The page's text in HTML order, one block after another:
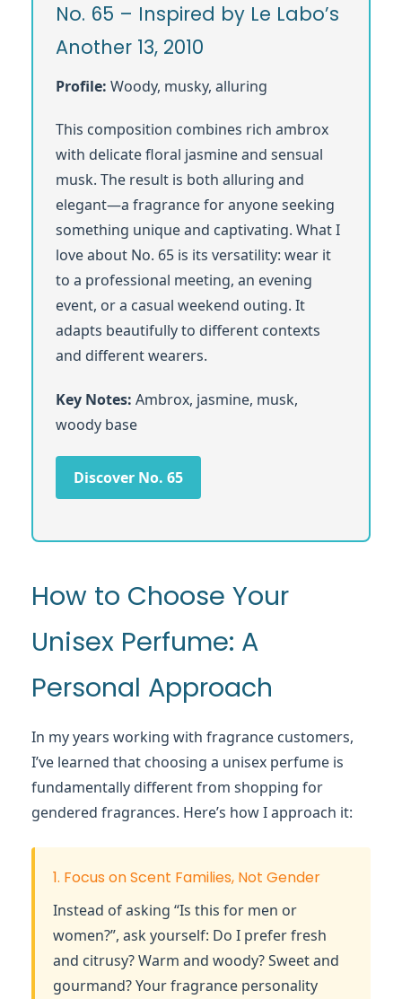
No. 65 – Inspired by Le Labo’s
Another 13, 2010
Profile: Woody, musky, alluring
This composition combines rich ambrox
with delicate floral jasmine and sensual
musk. The result is both alluring and
elegant—a fragrance for anyone seeking
something unique and captivating. What I
love about No. 65 is its versatility: wear it
to a professional meeting, an evening
event, or a casual weekend outing. It
adapts beautifully to different contexts
and different wearers.
Key Notes: Ambrox, jasmine, musk,
woody base
Discover No. 65
How to Choose Your
Unisex Perfume: A
Personal Approach
In my years working with fragrance customers,
I’ve learned that choosing a unisex perfume is
fundamentally different from shopping for
gendered fragrances. Here’s how I approach it:
1. Focus on Scent Families, Not Gender
Instead of asking “Is this for men or
women?”, ask yourself: Do I prefer fresh
and citrusy? Warm and woody? Sweet and
gourmand? Your fragrance personality